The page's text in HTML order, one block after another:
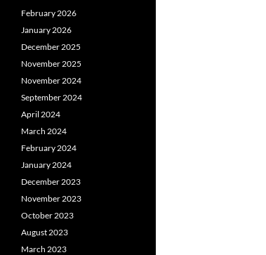
February 2026
January 2026
December 2025
November 2025
November 2024
September 2024
April 2024
March 2024
February 2024
January 2024
December 2023
November 2023
October 2023
August 2023
March 2023